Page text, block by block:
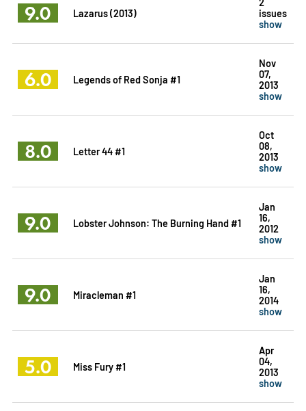
9.0 Lazarus (2013)
issues
show
6.0 Legends of Red Sonja #1
Nov
07,
2013
show
8.0 Letter 44 #1
Oct
08,
2013
show
9.0 Lobster Johnson: The Burning Hand #1
Jan
16,
2012
show
9.0 Miracleman #1
Jan
16,
2014
show
5.0 Miss Fury #1
Apr
04,
2013
show